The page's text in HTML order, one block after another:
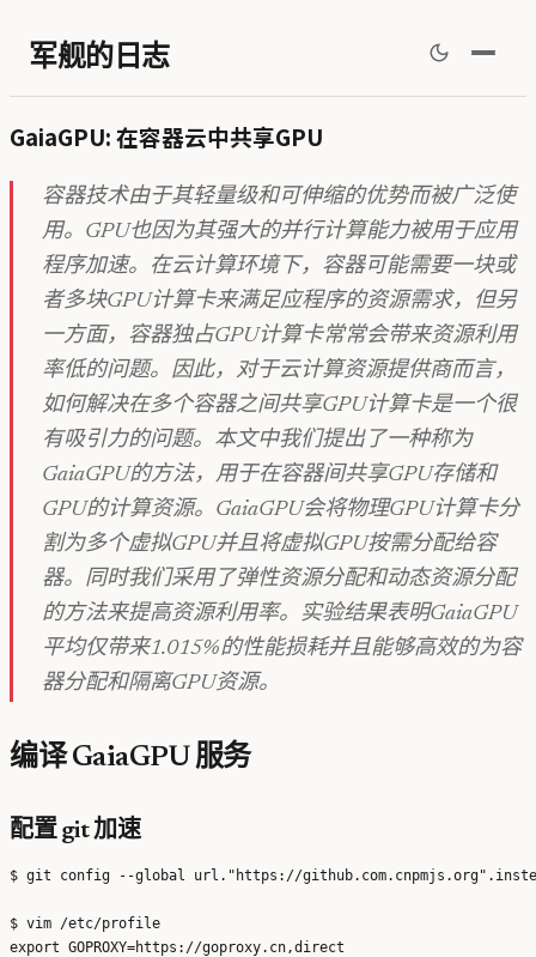
军舰的日志
GaiaGPU: 在容器云中共享GPU
容器技术由于其轻量级和可伸缩的优势而被广泛使
用。GPU也因为其强大的并行计算能力被用于应用
程序加速。在云计算环境下，容器可能需要一块或
者多块GPU计算卡来满足应程序的资源需求，但另
一方面，容器独占GPU计算卡常常会带来资源利用
率低的问题。因此，对于云计算资源提供商而言，
如何解决在多个容器之间共享GPU计算卡是一个很
有吸引力的问题。本文中我们提出了一种称为
GaiaGPU的方法，用于在容器间共享GPU存储和
GPU的计算资源。GaiaGPU会将物理GPU计算卡分
割为多个虚拟GPU并且将虚拟GPU按需分配给容
器。同时我们采用了弹性资源分配和动态资源分配
的方法来提高资源利用率。实验结果表明GaiaGPU
平均仅带来1.015%的性能损耗并且能够高效的为容
器分配和隔离GPU资源。
编译 GaiaGPU 服务
配置 git 加速
$ git config --global url."https://
$ vim /etc/profile
export GOPROXY=https://goproxy.cn,direct